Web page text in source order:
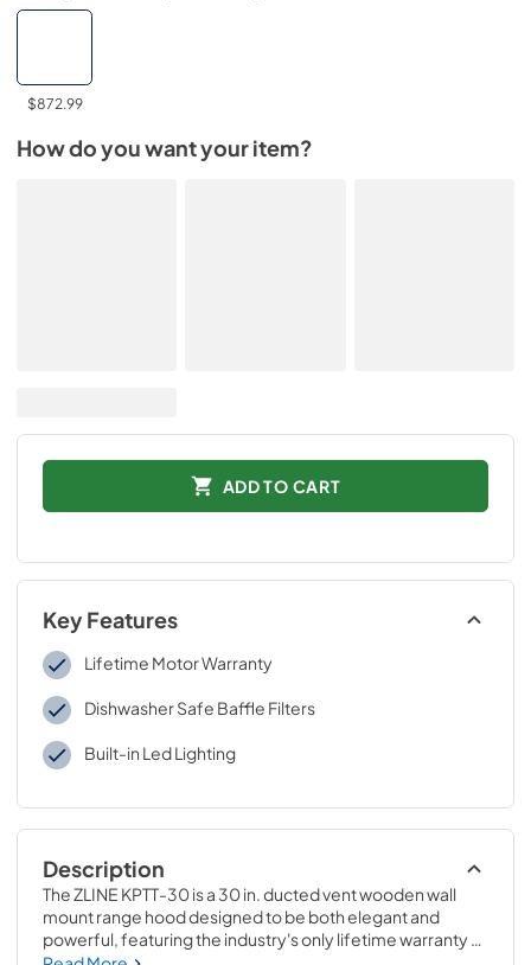
$872.99
How do you want your item?
ADD TO CART
Key Features
Lifetime Motor Warranty
Dishwasher Safe Baffle Filters
Built-in Led Lighting
Description
The ZLINE KPTT-30 is a 30 in. ducted vent wooden wall
mount range hood designed to be both elegant and
powerful, featuring the industry's only lifetime warranty